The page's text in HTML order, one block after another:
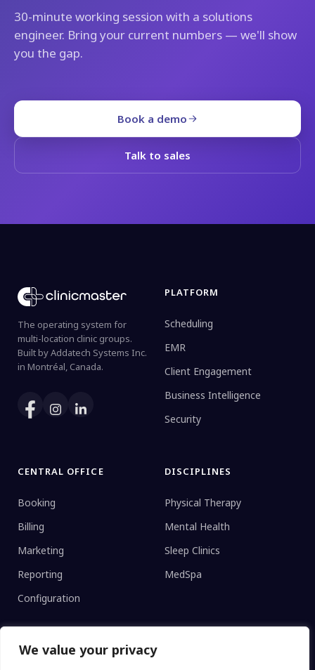
We value your privacy
30-minute working session with a solutions
engineer. Bring your current numbers — we'll show
you the gap.
Book a demo
Talk to sales
The operating system for
multi-location clinic groups.
Built by Addatech Systems Inc.
in Montréal, Canada.
PLATFORM
Scheduling
EMR
Client Engagement
Business Intelligence
Security
CENTRAL OFFICE
Booking
Billing
Marketing
Reporting
Configuration
DISCIPLINES
Physical Therapy
Mental Health
Sleep Clinics
MedSpa
CLINIC TYPE